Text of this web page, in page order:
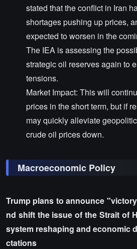
stated that the conflict in Iran
shortages pushing up prices,
expected to worsen in the
The IEA is assessing the
strategic oil reserves again to
tensions.
Market Impact: This will
prices in the short term, but if
may quickly alleviate
crude oil prices down.
Macroeconomic Policy
Trump plans to announce
nd shift the issue of the Strait of
system reshaping and economic
ctations